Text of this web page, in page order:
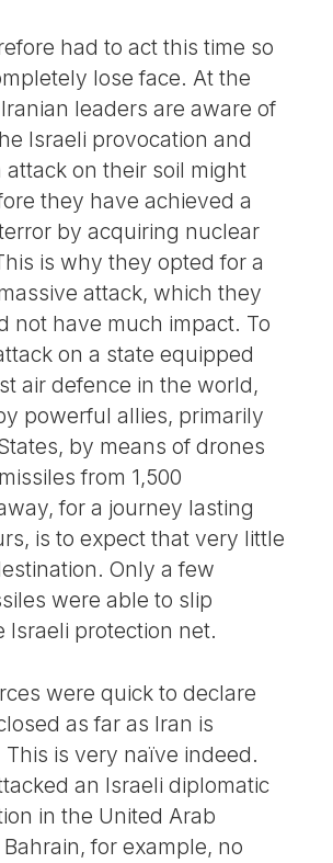
had to act this time so
lose face. At the
leaders are aware of
Israeli provocation and
attack on their soil might
they have achieved a
by acquiring nuclear
is why they opted for a
attack, which they
not have much impact. To
on a state equipped
air defence in the world,
powerful allies, primarily
by means of drones
from 1,500
for a journey lasting
is to expect that very little
Only a few
were able to slip
Israeli protection net.
were quick to declare
as far as Iran is
is very naïve indeed.
an Israeli diplomatic
in the United Arab
for example, no